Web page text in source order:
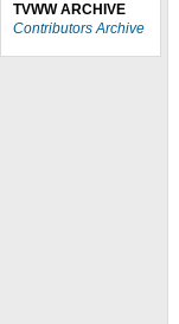
TVWW ARCHIVE
Contributors Archive